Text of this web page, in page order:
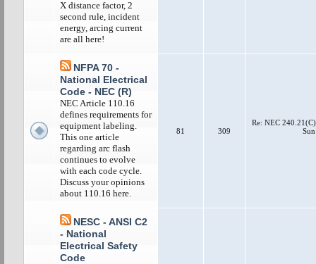
X distance factor, 2
second rule, incident
energy, arcing current
are all here!
NFPA 70 -
National Electrical
Code - NEC (R)
NEC Article 110.16
defines requirements for
equipment labeling.
This one article
regarding arc flash
continues to evolve
with each code cycle.
Discuss your opinions
about 110.16 here.
81 309
Re: NEC
NESC - ANSI C2
- National
Electrical Safety
Code